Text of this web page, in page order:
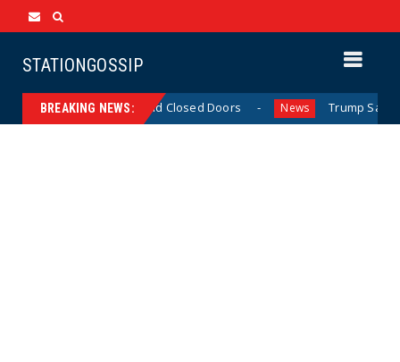
STATIONGOSSIP
BREAKING NEWS:
Behavior Behind Closed Doors News Trump Says He